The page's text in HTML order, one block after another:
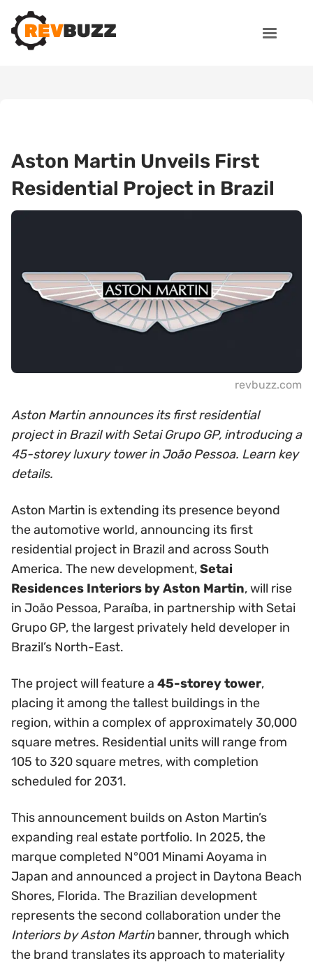
Aston Martin Unveils First
Residential Project in Brazil
revbuzz.com
Aston Martin announces its first residential
project in Brazil with Setai Grupo GP, introducing a
45-storey luxury tower in João Pessoa. Learn key
details.
Aston Martin is extending its presence beyond
the automotive world, announcing its first
residential project in Brazil and across South
America. The new development,Setai
Residences Interiors by Aston Martin, will rise
in João Pessoa, Paraíba, in partnership with Setai
Grupo GP, the largest privately held developer in
Brazil’s North-East.
The project will feature a 45-storey tower,
placing it among the tallest buildings in the
region, within a complex of approximately 30,000
square metres. Residential units will range from
105 to 320 square metres, with completion
scheduled for 2031.
This announcement builds on Aston Martin’s
expanding real estate portfolio. In 2025, the
marque completed N°001 Minami Aoyama in
Japan and announced a project in Daytona Beach
Shores, Florida. The Brazilian development
represents the second collaboration under the
Interiors by Aston Martinbanner, through which
the brand translates its approach to materiality